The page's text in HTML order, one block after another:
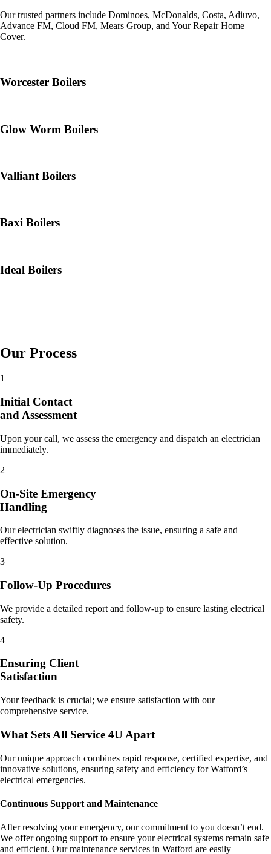
Our trusted partners include Dominoes, McDonalds, Costa, Adiuvo,
Advance FM, Cloud FM, Mears Group, and Your Repair Home
Cover.
Worcester Boilers
Glow Worm Boilers
Valliant Boilers
Baxi Boilers
Ideal Boilers
Our Process
1
Initial Contact
and Assessment
Upon your call, we assess the emergency and dispatch an electrician
immediately.
2
On-Site Emergency
Handling
Our electrician swiftly diagnoses the issue, ensuring a safe and
effective solution.
3
Follow-Up Procedures
We provide a detailed report and follow-up to ensure lasting electrical
safety.
4
Ensuring Client
Satisfaction
Your feedback is crucial; we ensure satisfaction with our
comprehensive service.
What Sets All Service 4U Apart
Our unique approach combines rapid response, certified expertise, and
innovative solutions, ensuring safety and efficiency for Watford’s
electrical emergencies.
Continuous Support and Maintenance
After resolving your emergency, our commitment to you doesn’t end.
We offer ongoing support to ensure your electrical systems remain safe
and efficient. Our maintenance services in Watford are easily